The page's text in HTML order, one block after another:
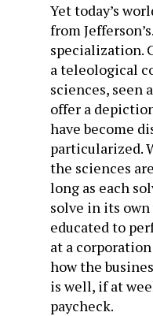
Yet today’s
from
specialization.
a teleological
sciences, seen
offer a
have become
particularized.
the sciences
long as each
solve in its own
educated to
at a
how the
is well, if at
paycheck.